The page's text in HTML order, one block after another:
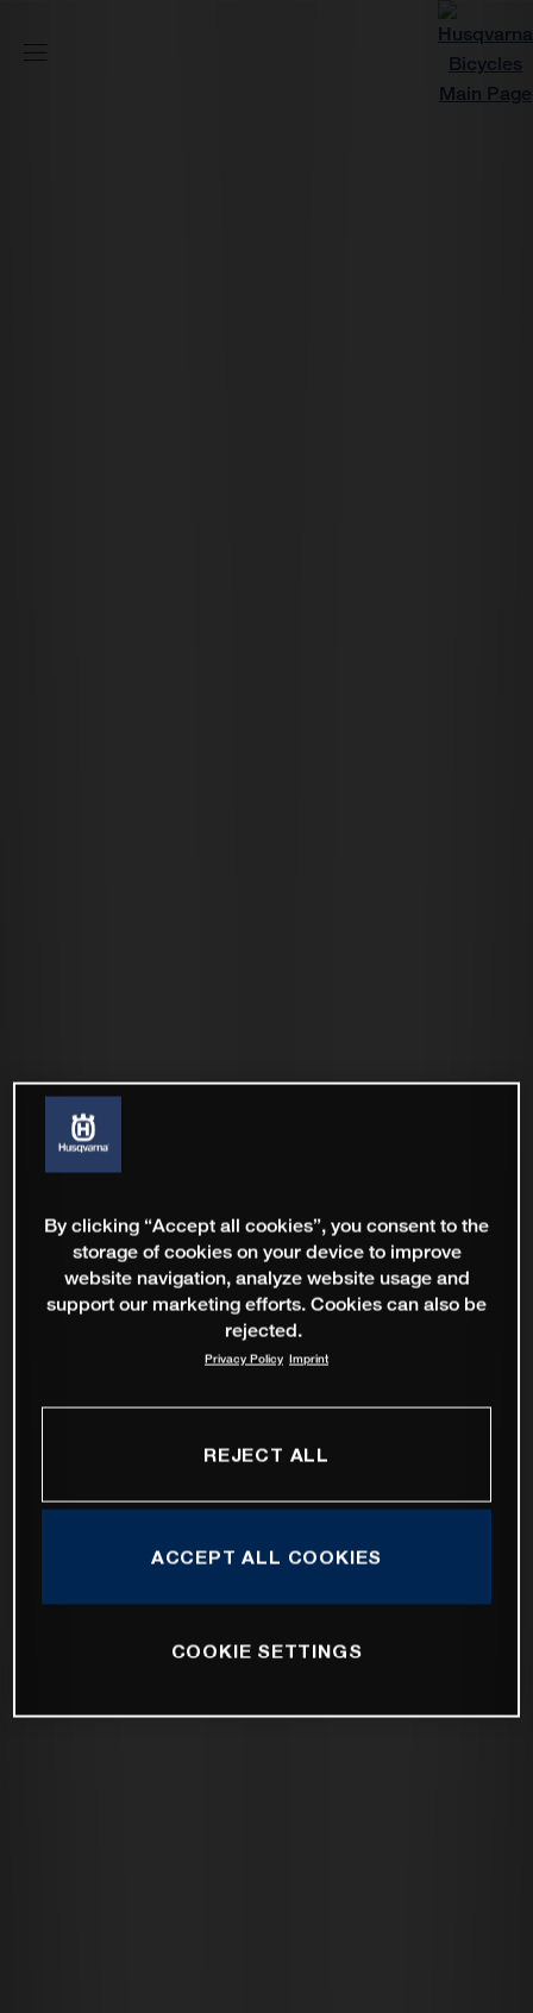
By clicking “Accept all cookies”, you consent to the
storage of cookies on your device to improve
website navigation, analyze website usage and
support our marketing efforts. Cookies can also be
rejected.
Privacy Policy Imprint
REJECT ALL
ACCEPT ALL COOKIES
COOKIE SETTINGS